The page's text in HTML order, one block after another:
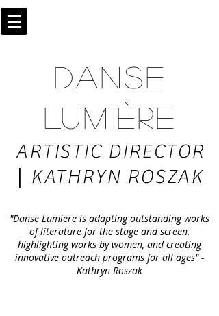
DANSE
LUMIÈRE
ARTISTIC DIRECTOR
| KATHRYN ROSZAK
"Danse Lumière is adapting outstanding works
of literature for the stage and screen,
highlighting works by women, and creating
innovative outreach programs for all ages" -
Kathryn Roszak